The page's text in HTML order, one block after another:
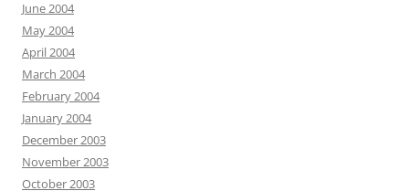
June 2004
May 2004
April 2004
March 2004
February 2004
January 2004
December 2003
November 2003
October 2003